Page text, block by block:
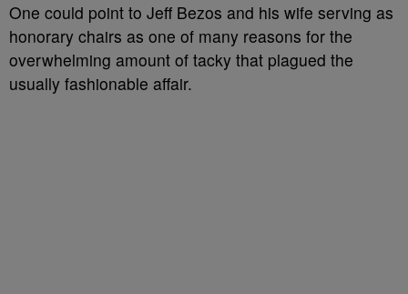
One could point to Jeff Bezos and his wife serving as
honorary chairs as one of many reasons for the
overwhelming amount of tacky that plagued the
usually fashionable affair.